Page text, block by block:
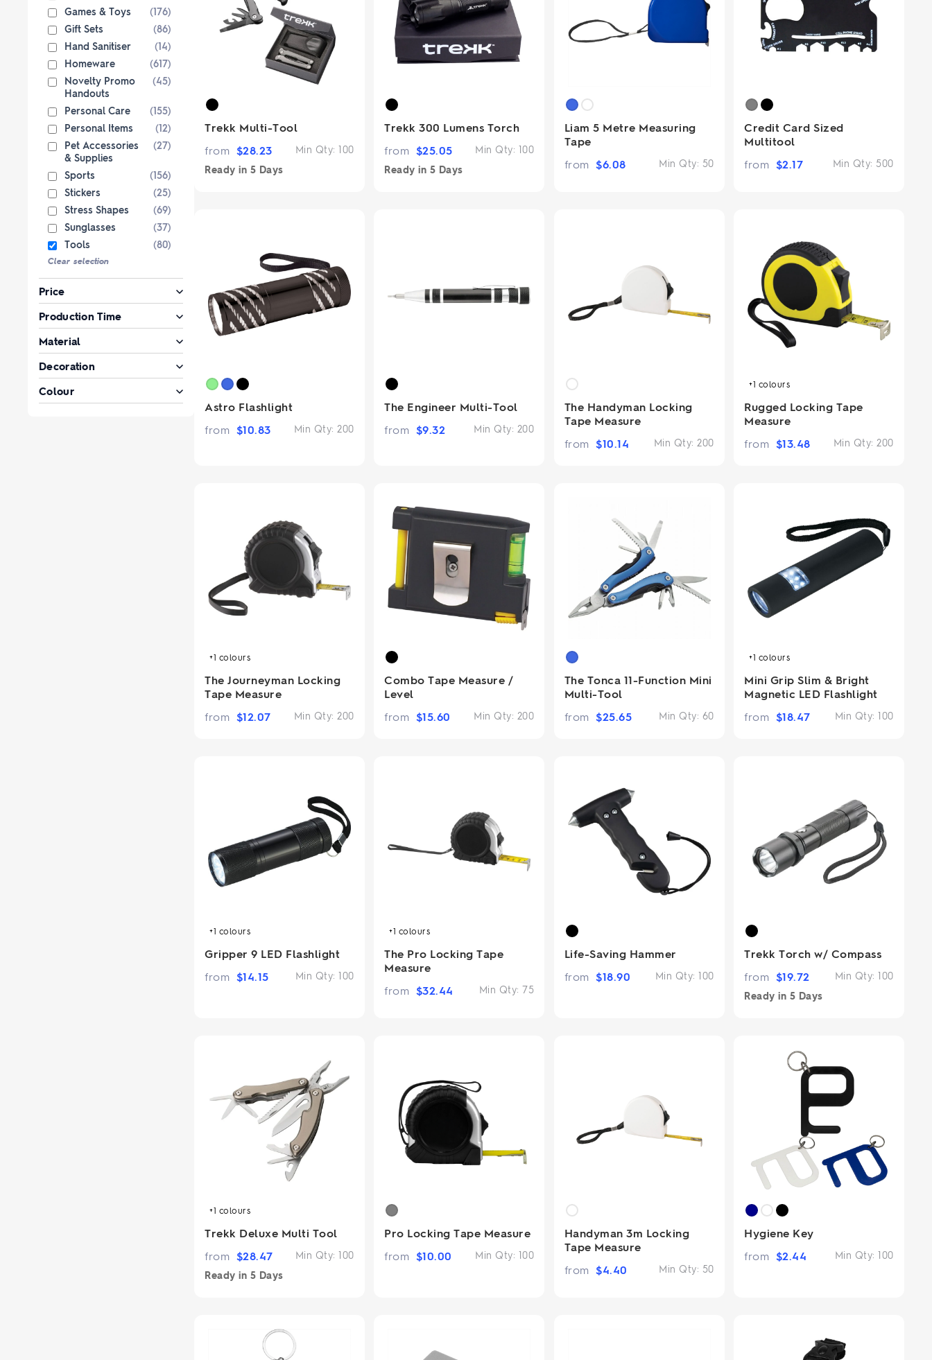
from $2.50/unit
Shop Totes →
Jackets & Vests
Kids & Youth
Corporate Wear
Women's Pants and Shorts
Ties & Scarves
Aprons
Custom Socks
knitted with your logo &
from $12.95/unit
Shop Speakers →
Magnets
Pencils
Erasers
Office & Desk
Notebooks & Journals
Shop Notebooks →
Clear selection
Games & Toys
(176)
Gift Sets
(86)
Hand Sanitiser
(14)
Homeware
(617)
Novelty Promo
Handouts
(45)
Personal Care
(155)
Personal Items
(12)
Pet Accessories
& Supplies
(27)
Sports
(156)
Stickers
(25)
Stress Shapes
(69)
Sunglasses
(37)
Tools
(80)
Price
Production Time
Material
Decoration
Colour
Trekk Multi-Tool
Min Qty:100
from $28.23
Ready in 5 Days
Trekk 300 Lumens Torch
Min Qty: 100
from $25.05
Ready in 5 Days
Liam 5 Metre Measuring
Tape
Min Qty: 50
from $6.08
Credit Card Sized
Multitool
Min Qty: 500
from $2.17
Astro Flashlight
Min Qty: 200
from $10.83
The Engineer Multi-Tool
Min Qty: 200
from $9.32
The Handyman Locking
Tape Measure
Min Qty: 200
from $10.14
+1 colours
Rugged Locking Tape
Measure
Min Qty: 200
from $13.48
+1 colours
The Journeyman Locking
Tape Measure
Min Qty: 200
from $12.07
Combo Tape Measure /
Level
Min Qty: 200
from $15.60
The Tonca 11-Function Mini
Multi-Tool
Min Qty: 60
from $25.65
+1 colours
Mini Grip Slim & Bright
Magnetic LED Flashlight
Min Qty:100
from $18.47
+1 colours
Gripper 9 LED Flashlight
Min Qty:100
from $14.15
+1 colours
The Pro Locking Tape
Measure
Min Qty:75
from $32.44
Life-Saving Hammer
Min Qty:100
from $18.90
Trekk Torch w/ Compass
Min Qty:100
from $19.72
Ready in 5 Days
+1 colours
Trekk Deluxe Multi Tool
Min Qty:100
from $28.47
Ready in 5 Days
Pro Locking Tape Measure
Min Qty: 100
from $10.00
Handyman 3m Locking
Tape Measure
Min Qty: 50
from $4.40
Hygiene Key
Min Qty:100
from $2.44